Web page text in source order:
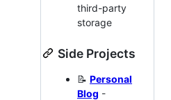
third-party
storage
Side Projects
📝 Personal
Blog -